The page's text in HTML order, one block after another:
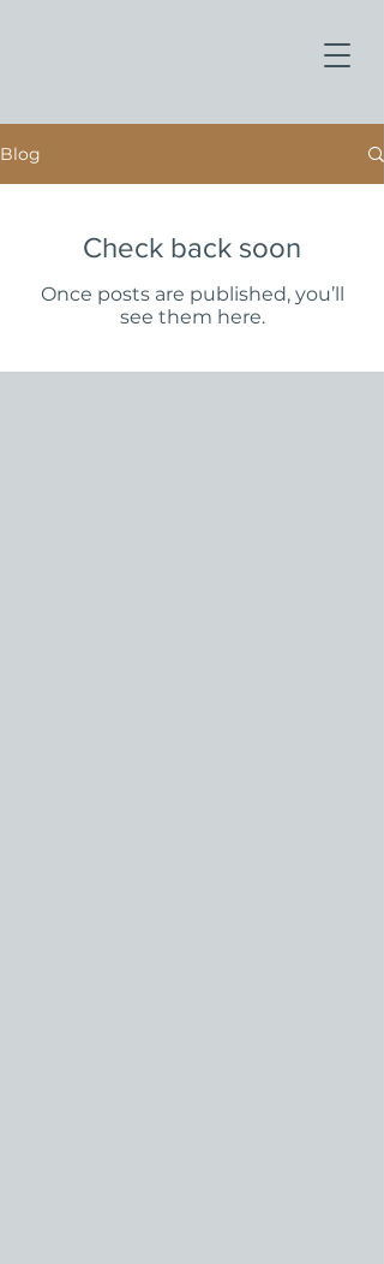
Blog
Check back soon
Once posts are published, you’ll
see them here.